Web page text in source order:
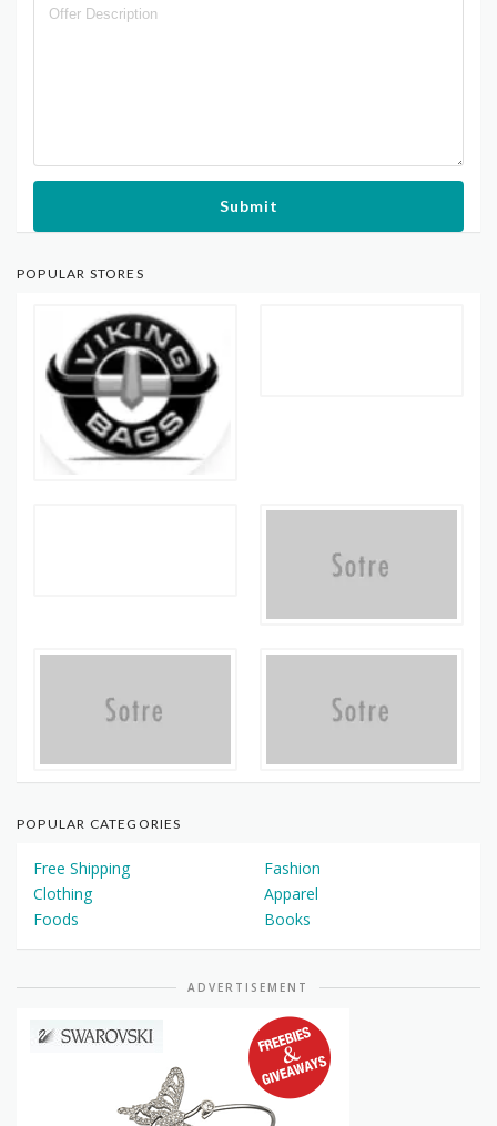
Submit
POPULAR STORES
POPULAR CATEGORIES
Free Shipping
Fashion
Clothing
Apparel
Foods
Books
ADVERTISEMENT